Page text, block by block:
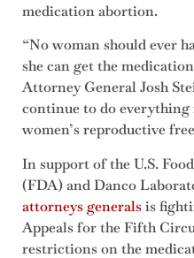
medication abortion.
“No woman should ever
she can get the
Attorney General Josh
continue to do
women’s reproductive
In support of the U.S.
(FDA) and Danco
attorneys generalsis
Appeals for the Fifth
restrictions on the